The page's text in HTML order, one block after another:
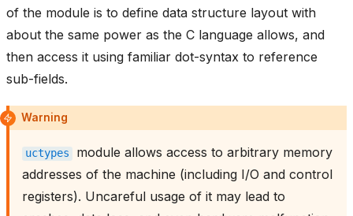
of the module is to define data structure layout with
about the same power as the C language allows, and
then access it using familiar dot-syntax to reference
sub-fields.
Warning
uctypes
module allows access to arbitrary memory
addresses of the machine (including I/O and control
registers). Uncareful usage of it may lead to